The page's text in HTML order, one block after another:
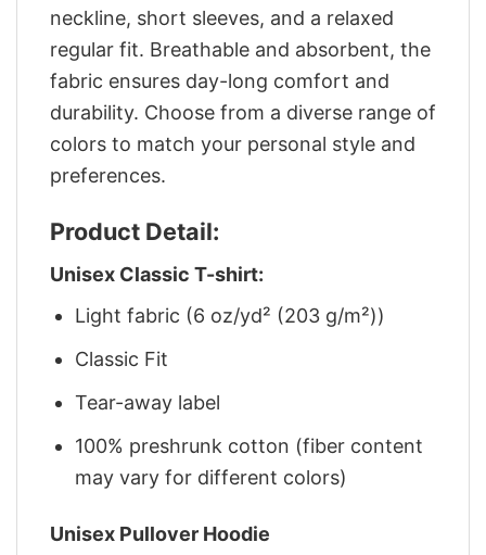
neckline, short sleeves, and a relaxed
regular fit. Breathable and absorbent, the
fabric ensures day-long comfort and
durability. Choose from a diverse range of
colors to match your personal style and
preferences.
Product Detail:
Unisex Classic T-shirt:
Light fabric (6 oz/yd² (203 g/m²))
Classic Fit
Tear-away label
100% preshrunk cotton (fiber content
may vary for different colors)
Unisex Pullover Hoodie